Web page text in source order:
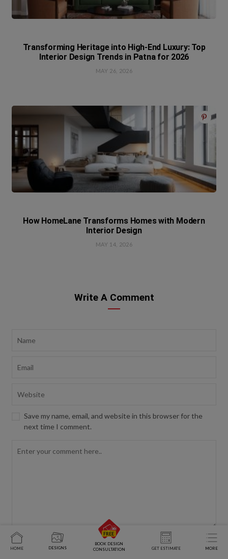
Transforming Heritage into High-End Luxury: Top
Interior Design Trends in Patna for 2026
MAY 26, 2026
How HomeLane Transforms Homes with Modern
Interior Design
MAY 14, 2026
Write A Comment
Save my name, email, and website in this browser for the
next time I comment.
HOME DESIGNS
BOOK DESIGN
CONSULTATION
GET ESTIMATE MORE